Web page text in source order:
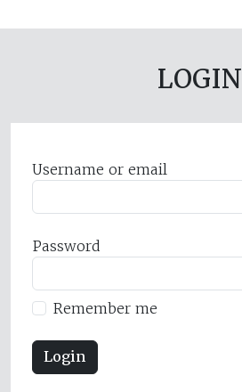
LOGIN
Username or email
Password
Remember me
Login